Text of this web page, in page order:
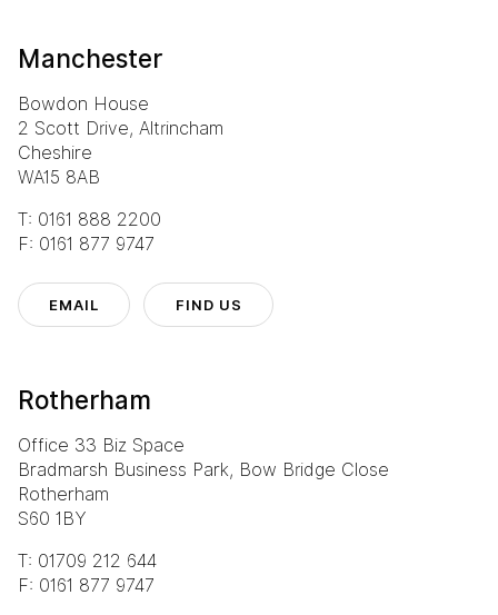
Eurocentral
Manchester
Bowdon House
2 Scott Drive, Altrincham
Cheshire
WA15 8AB
T: 0161 888 2200
F: 0161 877 9747
EMAIL FIND US
Rotherham
Office 33 Biz Space
Bradmarsh Business Park, Bow Bridge Close
Rotherham
S60 1BY
T: 01709 212 644
F: 0161 877 9747